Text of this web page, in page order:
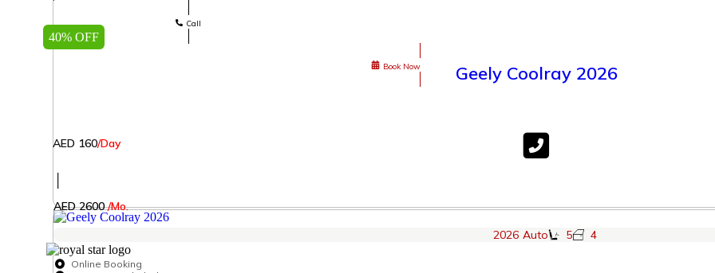
Call
Book Now
40% OFF
Geely Coolray 2026
AED 160/Day
AED 2600/Mo.
2026 Auto 5 4
Online Booking